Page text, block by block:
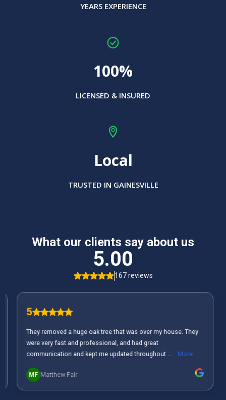
YEARS EXPERIENCE
100%
LICENSED & INSURED
Local
TRUSTED IN GAINESVILLE